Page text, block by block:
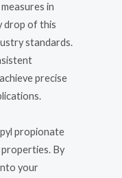
in
drop of this
standards.
precise
propionate
By
your